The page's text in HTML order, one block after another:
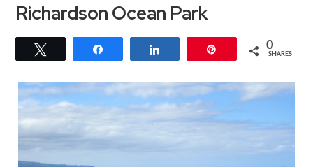
Richardson Ocean Park
0
SHARES